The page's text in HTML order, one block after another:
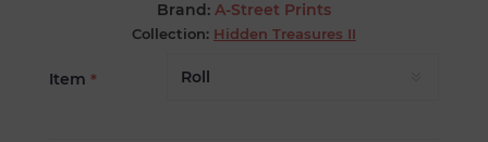
Brand: A-Street Prints
Collection: Hidden Treasures II
Item *